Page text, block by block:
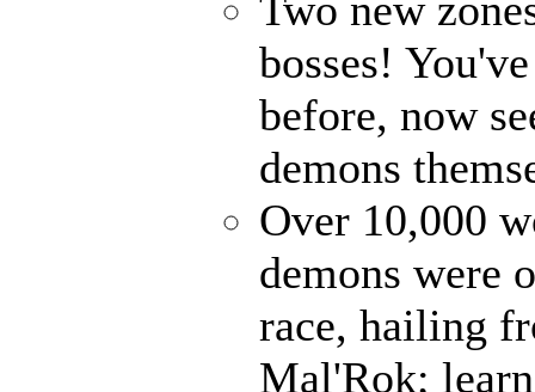
bosses!
before, now
demons
Over 10,000
demons were
race, hailing
Mal'Rok;